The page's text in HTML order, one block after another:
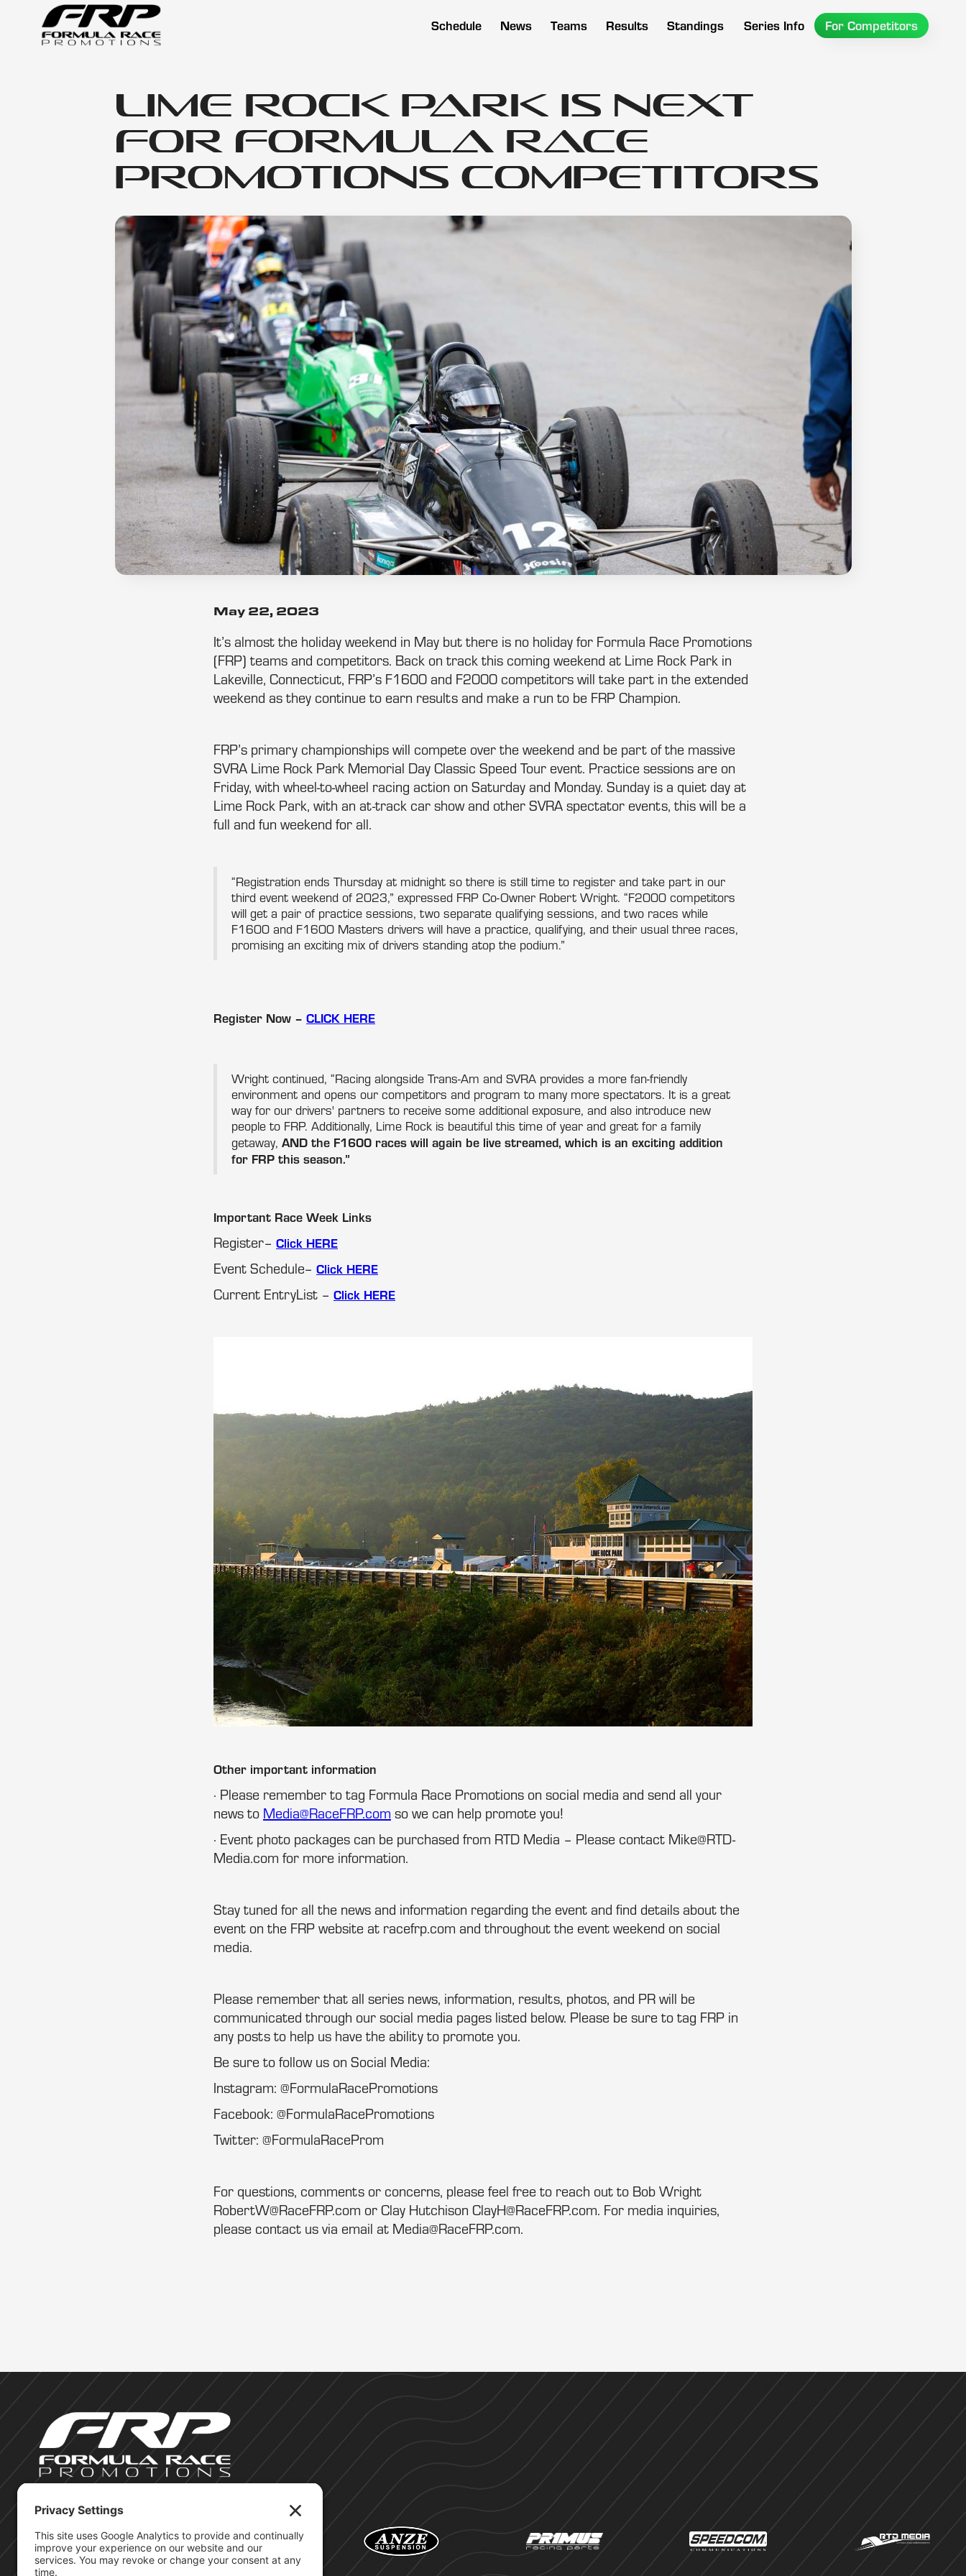
Schedule News Teams Results Standings Series Info For Competitors
Lime Rock Park is Next
for Formula Race
Promotions Competitors
May 22, 2023
It’s almost the holiday weekend in May but there is no holiday for Formula Race Promotions
(FRP) teams and competitors. Back on track this coming weekend at Lime Rock Park in
Lakeville, Connecticut, FRP’s F1600 and F2000 competitors will take part in the extended
weekend as they continue to earn results and make a run to be FRP Champion.
FRP’s primary championships will compete over the weekend and be part of the massive
SVRA Lime Rock Park Memorial Day Classic Speed Tour event. Practice sessions are on
Friday, with wheel-to-wheel racing action on Saturday and Monday. Sunday is a quiet day at
Lime Rock Park, with an at-track car show and other SVRA spectator events, this will be a
full and fun weekend for all.
“Registration ends Thursday at midnight so there is still time to register and take part in our
third event weekend of 2023,” expressed FRP Co-Owner Robert Wright. “F2000 competitors
will get a pair of practice sessions, two separate qualifying sessions, and two races while
F1600 and F1600 Masters drivers will have a practice, qualifying, and their usual three races,
promising an exciting mix of drivers standing atop the podium.”
Register Now – CLICK HERE
Wright continued, “Racing alongside Trans-Am and SVRA provides a more fan-friendly
environment and opens our competitors and program to many more spectators. It is a great
way for our drivers' partners to receive some additional exposure, and also introduce new
people to FRP. Additionally, Lime Rock is beautiful this time of year and great for a family
getaway, AND the F1600 races will again be live streamed, which is an exciting addition
for FRP this season.”
Important Race Week Links
Register– Click HERE
Event Schedule– Click HERE
Current EntryList – Click HERE
Other important information
· Please remember to tag Formula Race Promotions on social media and send all your
news to Media@RaceFRP.com so we can help promote you!
· Event photo packages can be purchased from RTD Media – Please contact Mike@RTD-
Media.com for more information.
Stay tuned for all the news and information regarding the event and find details about the
event on the FRP website at racefrp.com and throughout the event weekend on social
media.
Please remember that all series news, information, results, photos, and PR will be
communicated through our social media pages listed below. Please be sure to tag FRP in
any posts to help us have the ability to promote you.
Be sure to follow us on Social Media:
Instagram: @FormulaRacePromotions
Facebook: @FormulaRacePromotions
Twitter: @FormulaRaceProm
For questions, comments or concerns, please feel free to reach out to Bob Wright
RobertW@RaceFRP.com or Clay Hutchison ClayH@RaceFRP.com. For media inquiries,
please contact us via email at Media@RaceFRP.com.